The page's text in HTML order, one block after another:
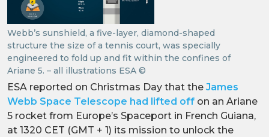
Webb’s sunshield, a five-layer, diamond-shaped
structure the size of a tennis court, was specially
engineered to fold up and fit within the confines of
Ariane 5. – all illustrations ESA ©
ESA reported on Christmas Day that the James
Webb Space Telescope had lifted off on an Ariane
5 rocket from Europe’s Spaceport in French Guiana,
at 1320 CET (GMT + 1) its mission to unlock the